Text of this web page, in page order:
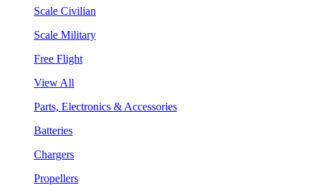
Scale Civilian
Scale Military
Free Flight
View All
Parts, Electronics & Accessories
Batteries
Chargers
Propellers